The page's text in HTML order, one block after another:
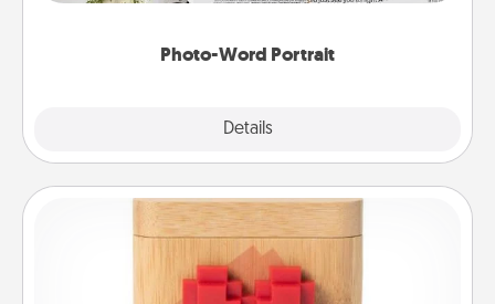
Photo-Word Portrait
Details
Love Box